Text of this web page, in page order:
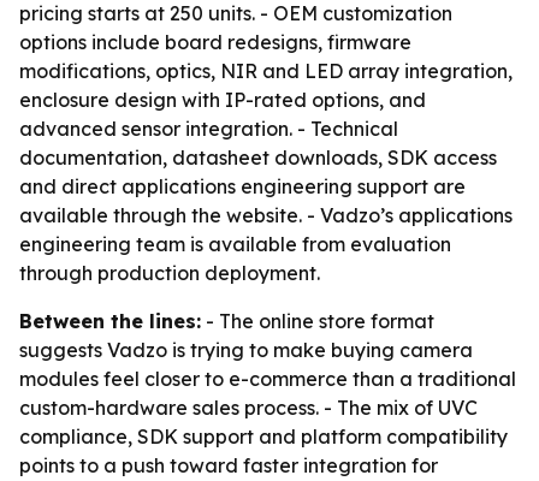
pricing starts at 250 units. - OEM customization
options include board redesigns, firmware
modifications, optics, NIR and LED array integration,
enclosure design with IP-rated options, and
advanced sensor integration. - Technical
documentation, datasheet downloads, SDK access
and direct applications engineering support are
available through the website. - Vadzo’s applications
engineering team is available from evaluation
through production deployment.
Between the lines: - The online store format
suggests Vadzo is trying to make buying camera
modules feel closer to e-commerce than a traditional
custom-hardware sales process. - The mix of UVC
compliance, SDK support and platform compatibility
points to a push toward faster integration for